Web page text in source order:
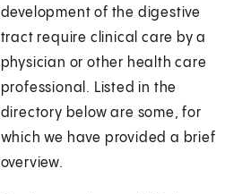
development of the digestive
tract require clinical care by a
physician or other health care
professional. Listed in the
directory below are some, for
which we have provided a brief
overview.